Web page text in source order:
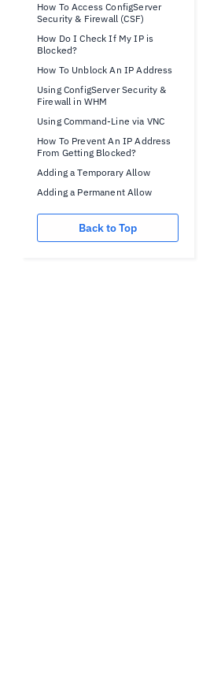
How To Access ConfigServer
Security & Firewall (CSF)
How Do I Check If My IP is
Blocked?
How To Unblock An IP Address
Using ConfigServer Security &
Firewall in WHM
Using Command-Line via VNC
How To Prevent An IP Address
From Getting Blocked?
Adding a Temporary Allow
Adding a Permanent Allow
Back to Top